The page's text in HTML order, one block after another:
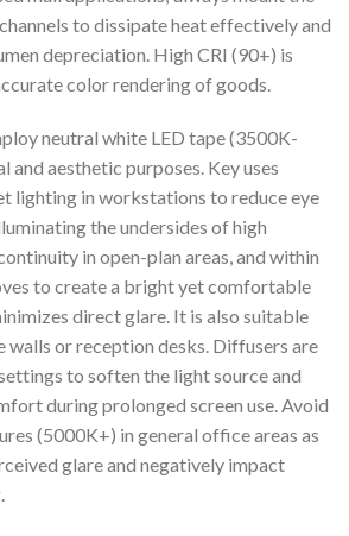
to dissipate heat effectively and
depreciation. High CRI (90+) is
color rendering of goods.
neutral white LED tape (3500K-
aesthetic purposes. Key uses
lighting in workstations to reduce eye
the undersides of high
in open-plan areas, and within
to create a bright yet comfortable
direct glare. It is also suitable
walls or reception desks. Diffusers are
to soften the light source and
during prolonged screen use. Avoid
(5000K+) in general office areas as
glare and negatively impact